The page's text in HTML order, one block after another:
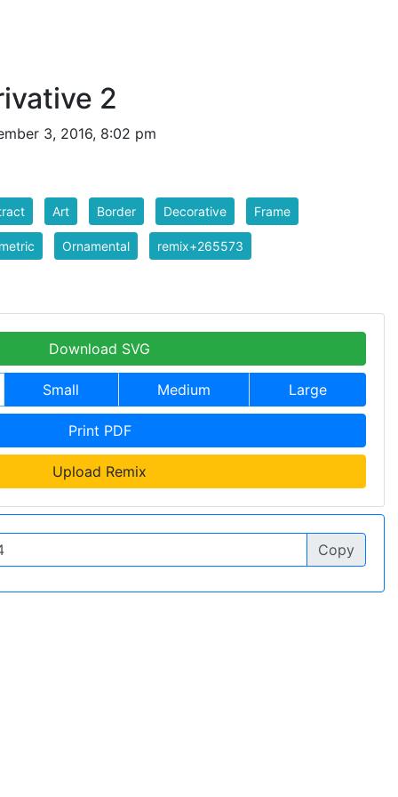
2
3, 2016, 8:02 pm
Art Border Decorative Frame
Ornamental remix+265573
Download SVG
Small Medium Large
Print PDF
Upload Remix
Copy